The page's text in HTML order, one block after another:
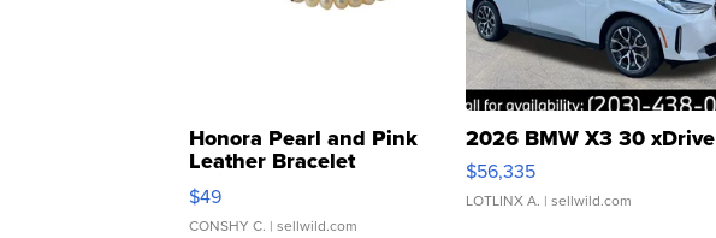
Honora Pearl and Pink
Leather Bracelet
Adjustable Buckle Clo...
$49
CONSHY C. | sellwild.com
2026 BMW X3 30 xDrive
$56,335
LOTLINX A. | sellwild.com